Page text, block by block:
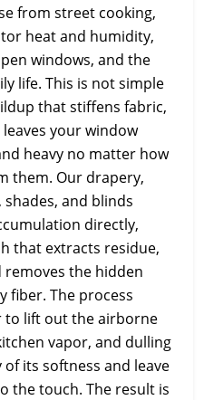
from street cooking,
heat and humidity,
windows, and the
life. This is not simple
that stiffens fabric,
your window
heavy no matter how
them. Our drapery,
shades, and blinds
directly,
that extracts residue,
the hidden
fiber. The process
to lift out the airborne
vapor, and dulling
its softness and leave
the touch. The result is